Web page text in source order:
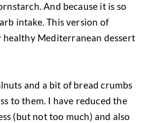
And because it is so
intake. This version of
Mediterranean dessert
and a bit of bread crumbs
to them. I have reduced the
(but not too much) and also